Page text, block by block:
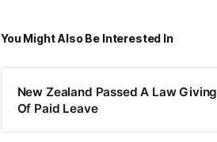
You Might Also Be Interested In
New Zealand Passed A Law
Of Paid Leave